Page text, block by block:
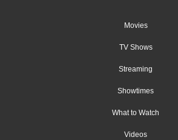
Movies
TV Shows
Streaming
Showtimes
What to Watch
Videos